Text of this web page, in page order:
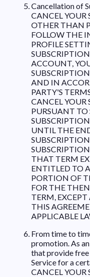
Cancellation of
CANCEL
OTHER THAN
FOLLOW THE
PROFILE
ACCOUNT,
AND IN
PARTY'S
CANCEL
PURSUANT TO
UNTIL THE
THAT TERM
ENTITLED TO
PORTION OF
FOR THE
TERM,
THIS
APPLICABLE
From time to
promotion. As
that provide
Service for a
CANCEL YOUR